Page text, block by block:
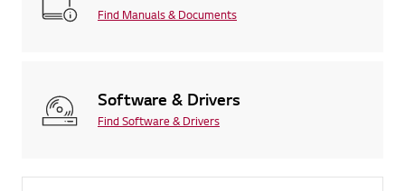
Find Manuals & Documents
Software & Drivers
Find Software & Drivers